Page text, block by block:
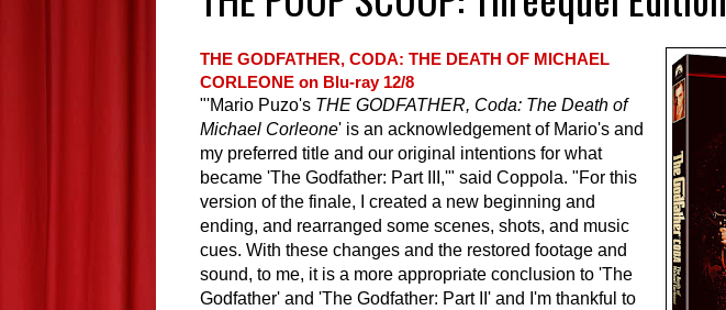
THE GODFATHER, CODA: THE DEATH OF MICHAEL
CORLEONE on Blu-ray 12/8
"'Mario Puzo's THE GODFATHER, Coda: The Death of
Michael Corleone' is an acknowledgement of Mario's and
my preferred title and our original intentions for what
became 'The Godfather: Part III,'" said Coppola. "For this
version of the finale, I created a new beginning and
ending, and rearranged some scenes, shots, and music
cues. With these changes and the restored footage and
sound, to me, it is a more appropriate conclusion to 'The
Godfather' and 'The Godfather: Part II' and I'm thankful to